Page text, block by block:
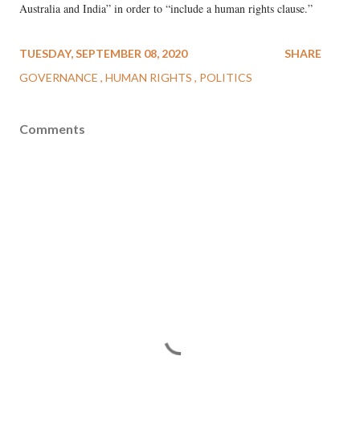
Australia and India” in order to “include a human rights clause.”
TUESDAY, SEPTEMBER 08, 2020
GOVERNANCE HUMAN RIGHTS POLITICS
SHARE
Comments